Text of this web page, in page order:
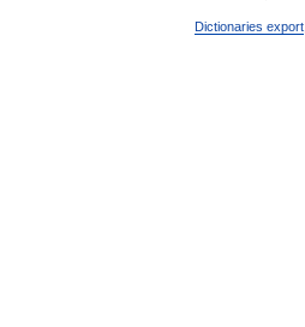
Dictionaries export